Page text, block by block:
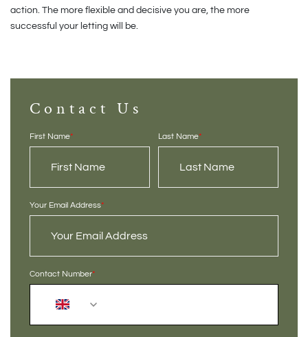
action. The more flexible and decisive you are, the more
successful your letting will be.
Contact Us
First Name* Last Name*
Your Email Address*
Contact Number*